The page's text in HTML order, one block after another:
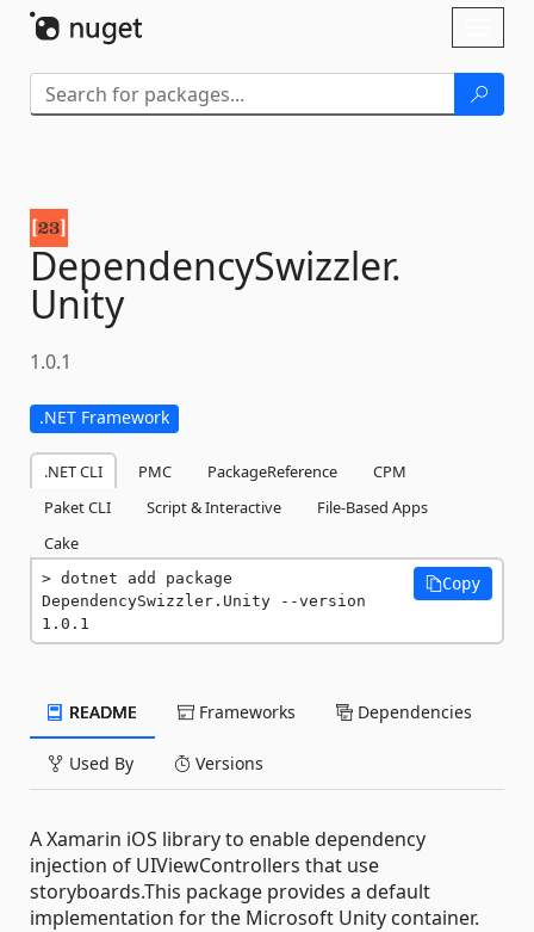
DependencySwizzler.
Unity
1.0.1
.NET Framework
.NET CLI PMC PackageReference
CPM
Paket CLI
Script & Interactive
File-Based Apps
Cake
dotnet add package
DependencySwizzler.Unity --version
1.0.1
Copy
README Frameworks Dependencies
Used By Versions
A Xamarin iOS library to enable dependency
injection of UIViewControllers that use
storyboards.This package provides a default
implementation for the Microsoft Unity container.